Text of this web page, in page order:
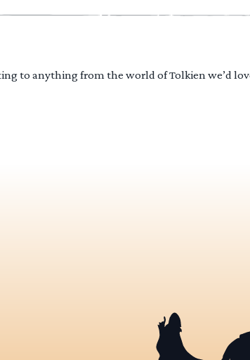
to anything from the world of Tolkien we’d